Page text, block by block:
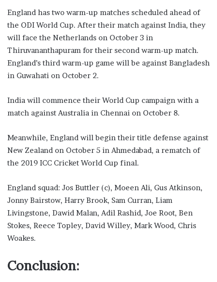
England has two warm-up matches scheduled ahead of
the ODI World Cup. After their match against India, they
will face the Netherlands on October 3 in
Thiruvananthapuram for their second warm-up match.
England’s third warm-up game will be against Bangladesh
in Guwahati on October 2.
India will commence their World Cup campaign with a
match against Australia in Chennai on October 8.
Meanwhile, England will begin their title defense against
New Zealand on October 5 in Ahmedabad, a rematch of
the 2019 ICC Cricket World Cup final.
England squad: Jos Buttler (c), Moeen Ali, Gus Atkinson,
Jonny Bairstow, Harry Brook, Sam Curran, Liam
Livingstone, Dawid Malan, Adil Rashid, Joe Root, Ben
Stokes, Reece Topley, David Willey, Mark Wood, Chris
Woakes.
Conclusion: